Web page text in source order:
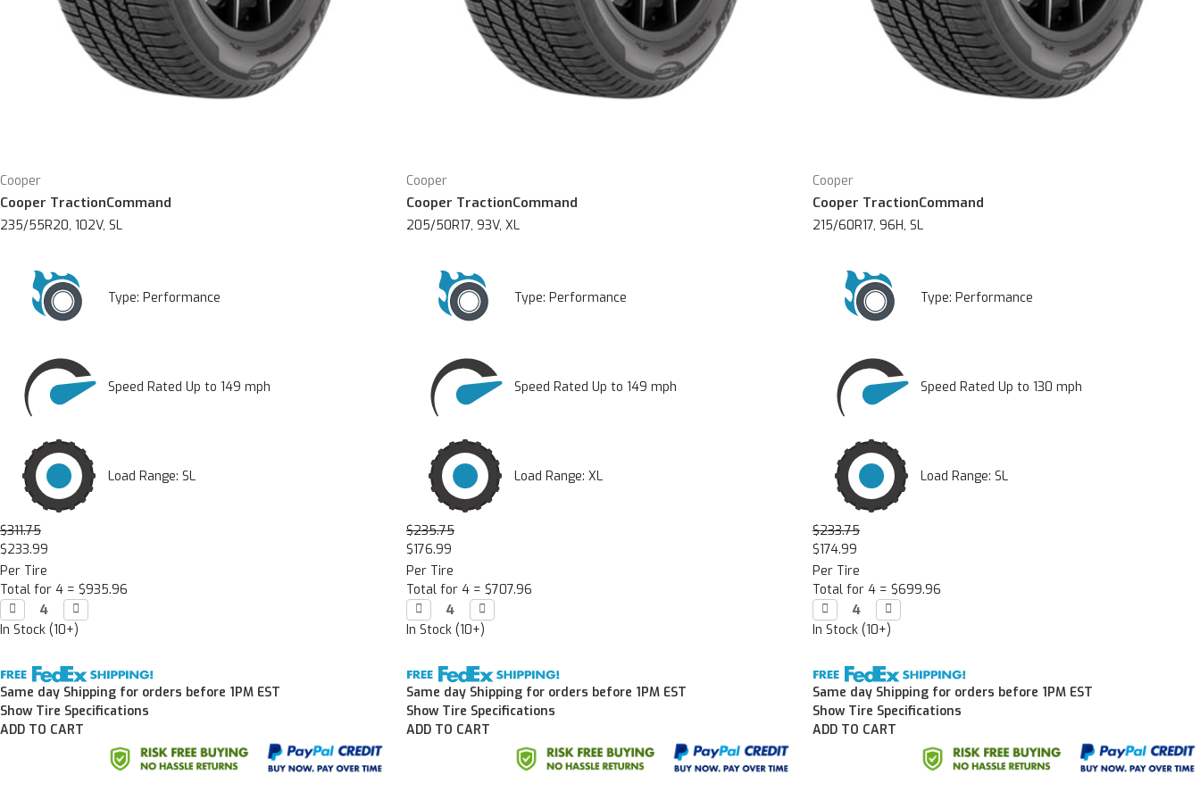
Cooper
Cooper TractionCommand
235/55R20, 102V, SL
Type: Performance
Speed Rated Up to 149 mph
Load Range: SL
$311.75
$233.99
Per Tire
Total for 4 = $935.96
Decrease
Quantity:
 Increase
Quantity:

In Stock (10+)
Same day Shipping for orders before 1PM EST
Show Tire Specifications
ADD TO CART
Cooper
Cooper TractionCommand
205/50R17, 93V, XL
Type: Performance
Speed Rated Up to 149 mph
Load Range: XL
$235.75
$176.99
Per Tire
Total for 4 = $707.96
Decrease
Quantity:
 Increase
Quantity:

In Stock (10+)
Same day Shipping for orders before 1PM EST
Show Tire Specifications
ADD TO CART
Cooper
Cooper TractionCommand
215/60R17, 96H, SL
Type: Performance
Speed Rated Up to 130 mph
Load Range: SL
$233.75
$174.99
Per Tire
Total for 4 = $699.96
Decrease
Quantity:
 Increase
Quantity:

In Stock (10+)
Same day Shipping for orders before 1PM EST
Show Tire Specifications
ADD TO CART